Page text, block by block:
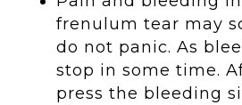
frenulum tear may
do not panic. As
stop in some time.
press the bleeding